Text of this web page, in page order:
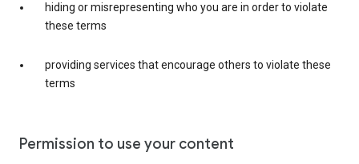
hiding or misrepresenting who you are in order to violate
these terms
providing services that encourage others to violate these
terms
Permission to use your content